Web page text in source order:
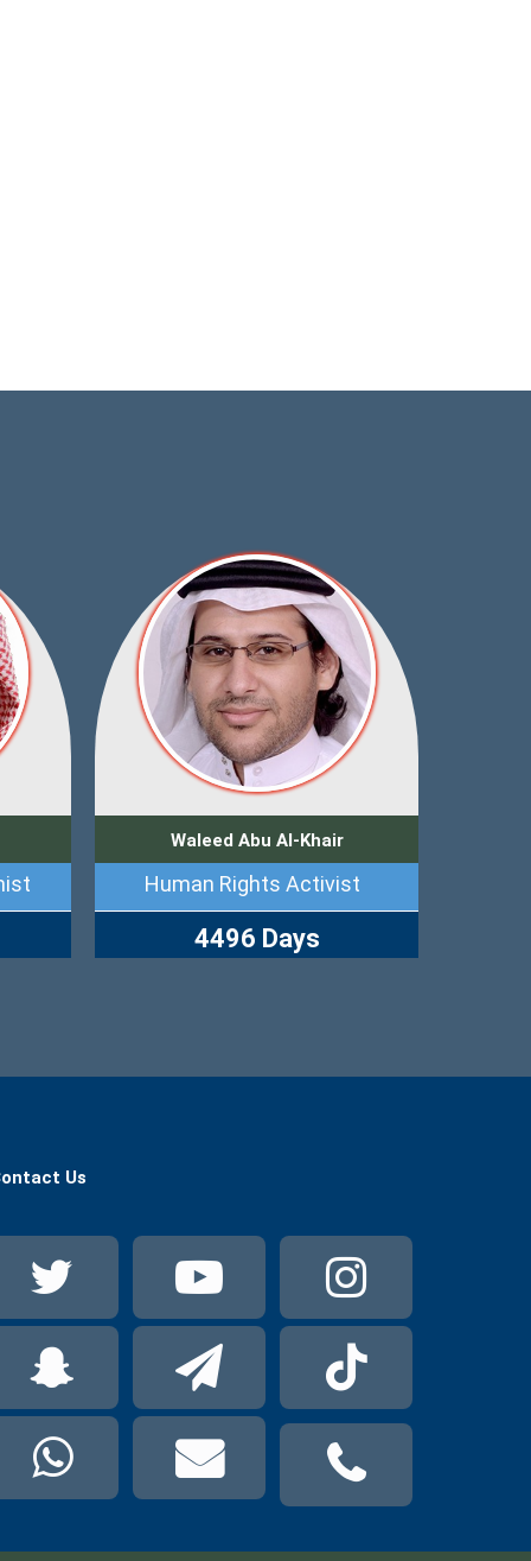
Waleed Abu Al-Khair
Human Rights Activist
4496 Days
Us
TwitterYouTube
SnapchatTelegram
WhatsApp
Mail Phone